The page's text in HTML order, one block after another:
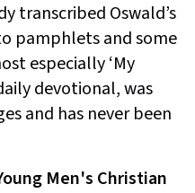
transcribed Oswald’s
pamphlets and some
especially ‘My
devotional, was
and has never been
Men's Christian